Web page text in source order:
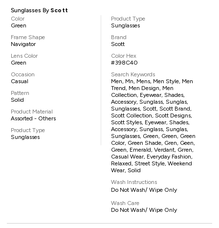
Sunglasses By Scott
Color
Green
Frame Shape
Navigator
Lens Color
Green
Occasion
Casual
Pattern
Solid
Product Material
Assorted - Others
Product Type
Sunglasses
Product Type
Sunglasses
Brand
Scott
Color Hex
#398C40
Search Keywords
Men, Mn, Mens, Men Style, Men
Trend, Men Design, Men
Collection, Eyewear, Shades,
Accessory, Sunglass, Sunglas,
Sunglasses, Scott, Scott Brand,
Scott Collection, Scott Designs,
Scott Styles, Eyewear, Shades,
Accessory, Sunglass, Sunglas,
Sunglasses, Green, Green, Green
Color, Green Shade, Gren, Geen,
Green, Emerald, Verdant, Grren,
Casual Wear, Everyday Fashion,
Relaxed, Street Style, Weekend
Wear, Solid
Wash Instructions
Do Not Wash/ Wipe Only
Wash Care
Do Not Wash/ Wipe Only